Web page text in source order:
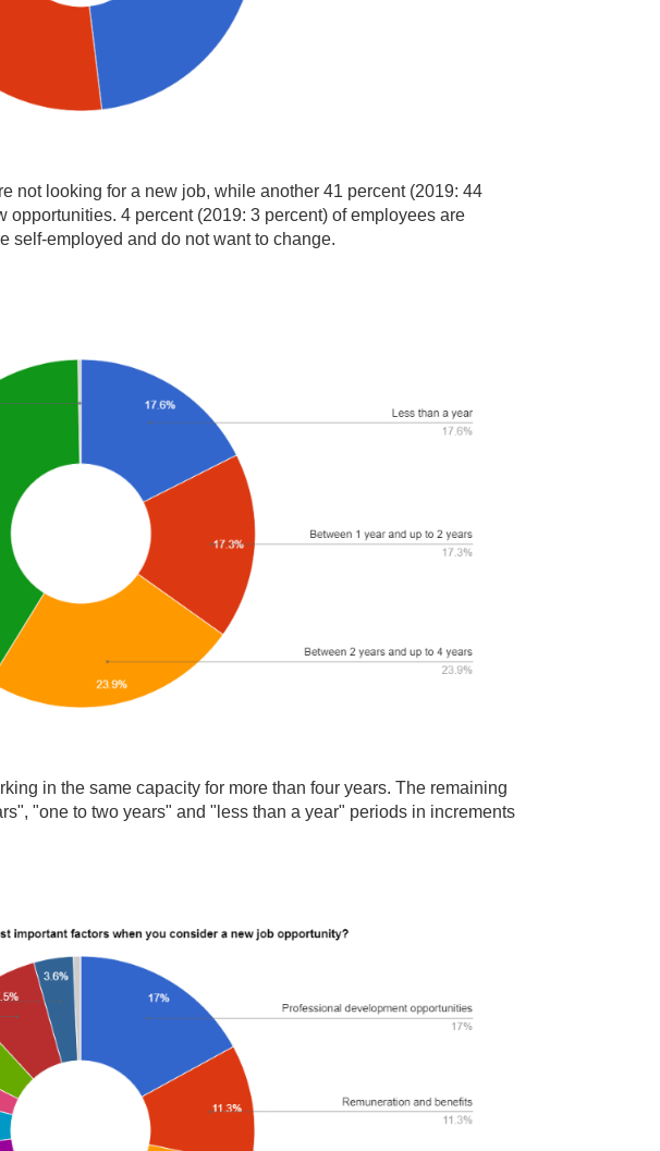
not looking for a new job, while another 41 percent (2019: 44
opportunities. 4 percent (2019: 3 percent) of employees are
self-employed and do not want to change.
in the same capacity for more than four years. The remaining
"one to two years" and "less than a year" periods in increments